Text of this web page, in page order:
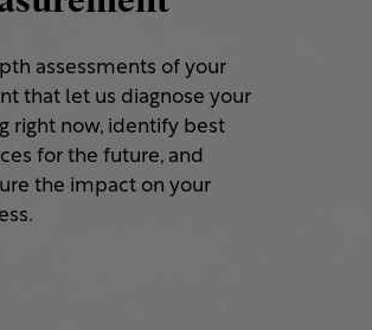
assessments of your
that let us diagnose your
right now, identify best
for the future, and
the impact on your